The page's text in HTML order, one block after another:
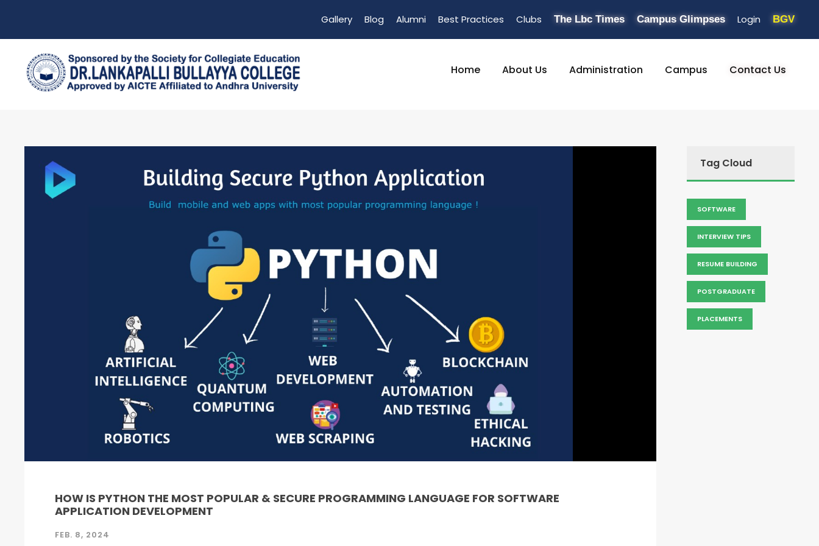
Gallery Blog Alumni Best Practices Clubs The Lbc Times Campus Glimpses Login BGV
Home About Us Administration Campus Contact Us
HOW IS PYTHON THE MOST POPULAR & SECURE PROGRAMMING LANGUAGE FOR SOFTWARE
APPLICATION DEVELOPMENT
FEB. 8, 2024
Tag Cloud
SOFTWARE
INTERVIEW TIPS
RESUME BUILDING
POSTGRADUATE
PLACEMENTS